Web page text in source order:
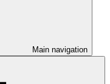
Main navigation